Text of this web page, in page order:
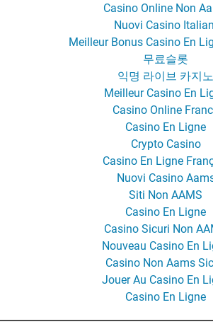
Casino Online Non
Nuovi Casino
Meilleur Bonus Casino En
무료슬롯
익명 라이브 카지노
Meilleur Casino En
Casino Online
Casino En Ligne
Crypto Casino
Casino En Ligne
Nuovi Casino
Siti Non AAMS
Casino En Ligne
Casino Sicuri Non
Nouveau Casino En
Casino Non Aams
Jouer Au Casino En
Casino En Ligne